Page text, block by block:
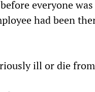
everyone
had been
ill or die